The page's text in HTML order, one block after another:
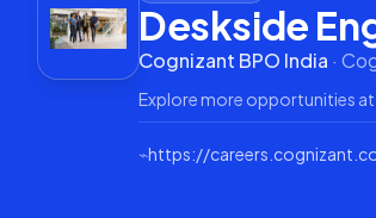
Deskside
Cognizant BPO India ·
Explore more opportunities at
⌁https://